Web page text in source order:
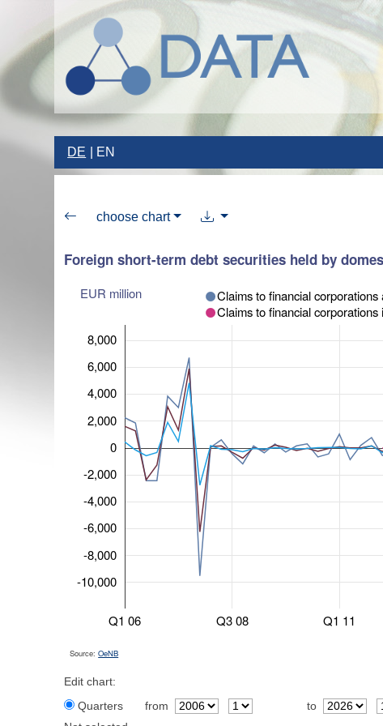
DE EN
choose chart
Foreign short-term debt securities held by
EUR million
Q1 06 Q3 08 Q1 11
-10,000
-8,000
-6,000
-4,000
-2,000
0
2,000
4,000
6,000
8,000
Claims to financial
Claims to financial
Source:OeNB
Edit chart:
Quarters
from
to